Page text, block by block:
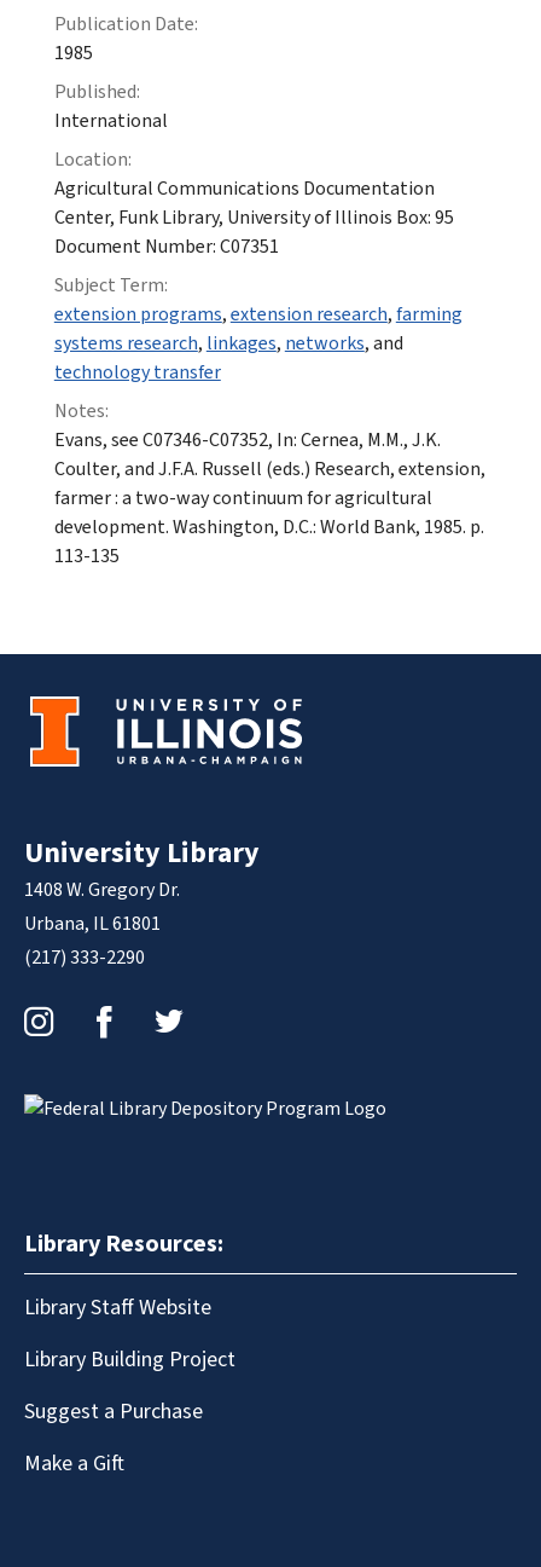
Publication Date:
1985
Published:
International
Location:
Agricultural Communications Documentation
Center, Funk Library, University of Illinois Box: 95
Document Number: C07351
Subject Term:
extension programs,extension research,farming
systems research, linkages, networks, and
technology transfer
Notes:
Evans, see C07346-C07352, In: Cernea, M.M., J.K.
Coulter, and J.F.A. Russell (eds.) Research, extension,
farmer : a two-way continuum for agricultural
development. Washington, D.C.: World Bank, 1985. p.
113-135
University Library
1408 W. Gregory Dr.
Urbana, IL 61801
(217) 333-2290
Library Resources:
Library Staff Website
Library Building Project
Suggest a Purchase
Make a Gift